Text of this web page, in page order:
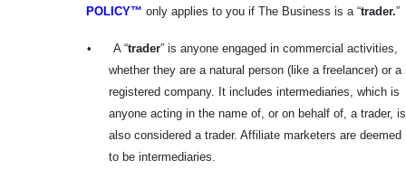
POLICY™ only applies to you if The Business is a “trader.”
• A “trader” is anyone engaged in commercial activities,
whether they are a natural person (like a freelancer) or a
registered company. It includes intermediaries, which is
anyone acting in the name of, or on behalf of, a trader, is
also considered a trader. Affiliate marketers are deemed
to be intermediaries.